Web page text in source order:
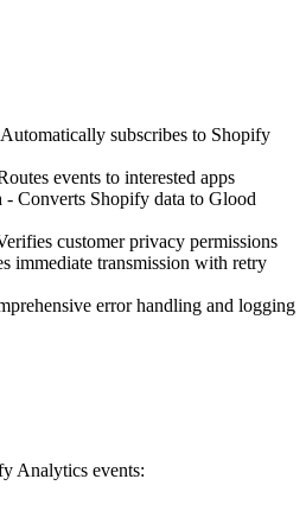
subscribes to Shopify
events to interested apps
- Converts Shopify data to Glood
customer privacy permissions
immediate transmission with retry
error handling and logging
Analytics events: